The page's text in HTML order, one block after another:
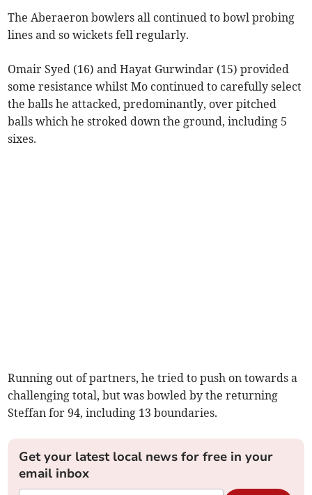
The Aberaeron bowlers all continued to bowl probing
lines and so wickets fell regularly.
Omair Syed (16) and Hayat Gurwindar (15) provided
some resistance whilst Mo continued to carefully select
the balls he attacked, predominantly, over pitched
balls which he stroked down the ground, including 5
sixes.
Running out of partners, he tried to push on towards a
challenging total, but was bowled by the returning
Steffan for 94, including 13 boundaries.
Get your latest local news for free in your
email inbox